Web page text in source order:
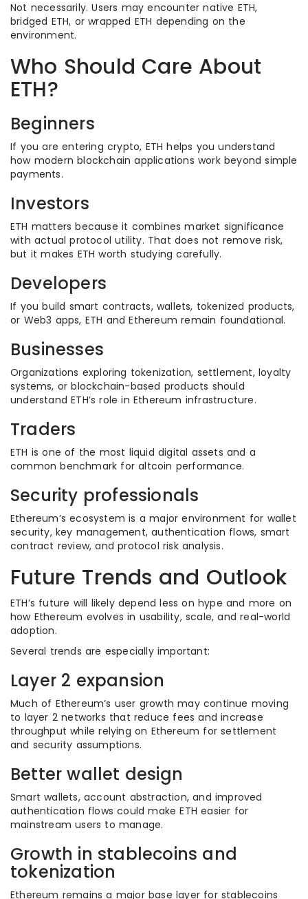
Not necessarily. Users may encounter native ETH,
bridged ETH, or wrapped ETH depending on the
environment.
Who Should Care About
ETH?
Beginners
If you are entering crypto, ETH helps you understand
how modern blockchain applications work beyond simple
payments.
Investors
ETH matters because it combines market significance
with actual protocol utility. That does not remove risk,
but it makes ETH worth studying carefully.
Developers
If you build smart contracts, wallets, tokenized products,
or Web3 apps, ETH and Ethereum remain foundational.
Businesses
Organizations exploring tokenization, settlement, loyalty
systems, or blockchain-based products should
understand ETH’s role in Ethereum infrastructure.
Traders
ETH is one of the most liquid digital assets and a
common benchmark for altcoin performance.
Security professionals
Ethereum’s ecosystem is a major environment for wallet
security, key management, authentication flows, smart
contract review, and protocol risk analysis.
Future Trends and Outlook
ETH’s future will likely depend less on hype and more on
how Ethereum evolves in usability, scale, and real-world
adoption.
Several trends are especially important:
Layer 2 expansion
Much of Ethereum’s user growth may continue moving
to layer 2 networks that reduce fees and increase
throughput while relying on Ethereum for settlement
and security assumptions.
Better wallet design
Smart wallets, account abstraction, and improved
authentication flows could make ETH easier for
mainstream users to manage.
Growth in stablecoins and
tokenization
Ethereum remains a major base layer for stablecoins